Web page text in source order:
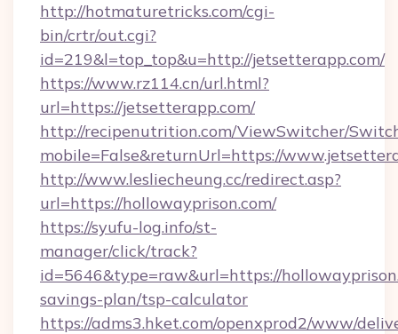
http://hotmaturetricks.com/cgi-
bin/crtr/out.cgi?
id=219&l=top_top&u=http://jetsetterapp.com/
https://www.rz114.cn/url.html?
url=https://jetsetterapp.com/
http://recipenutrition.com/ViewSwitcher/
mobile=False&returnUrl=https://
http://www.lesliecheung.cc/redirect.asp?
url=https://hollowayprison.com/
https://syufu-log.info/st-
manager/click/track?
id=5646&type=raw&url=https://
savings-plan/tsp-calculator
https://adms3.hket.com/openxprod2/www/